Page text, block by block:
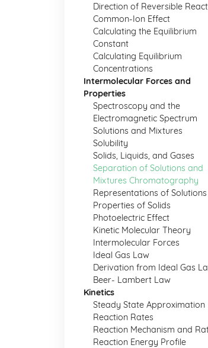
Direction of Reversible
Common-Ion Effect
Calculating the Equilibrium
Constant
Calculating Equilibrium
Concentrations
Intermolecular Forces and
Properties
Spectroscopy and the
Electromagnetic Spectrum
Solutions and Mixtures
Solubility
Solids, Liquids, and Gases
Separation of Solutions and
Mixtures Chromatography
Representations of Solutions
Properties of Solids
Photoelectric Effect
Kinetic Molecular Theory
Intermolecular Forces
Ideal Gas Law
Derivation from Ideal Gas
Beer- Lambert Law
Kinetics
Steady State Approximation
Reaction Rates
Reaction Mechanism and
Reaction Energy Profile